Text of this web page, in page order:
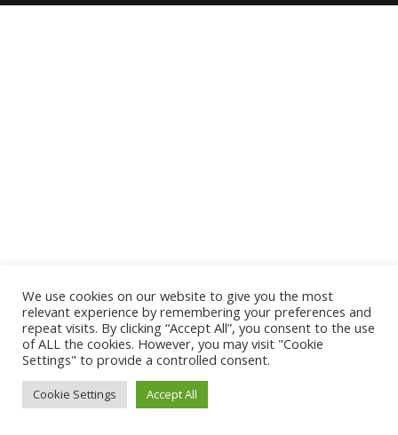
We use cookies on our website to give you the most
relevant experience by remembering your preferences and
repeat visits. By clicking “Accept All”, you consent to the use
of ALL the cookies. However, you may visit "Cookie
Settings" to provide a controlled consent.
Cookie Settings Accept All